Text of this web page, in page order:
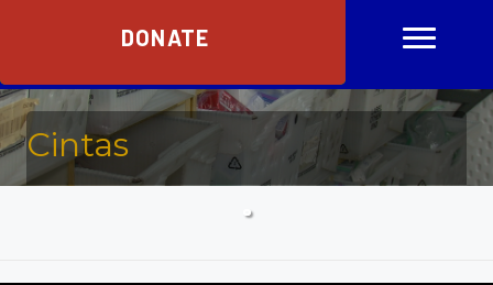
DONATE
Cintas